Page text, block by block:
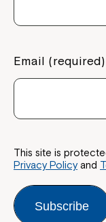
Email (required)
This site is
Privacy Policyand
Subscribe